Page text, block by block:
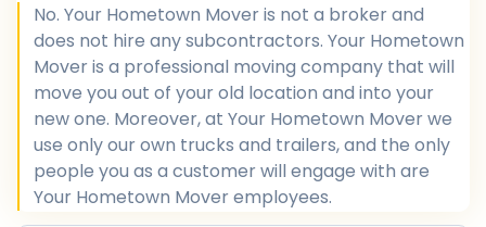
No. Your Hometown Mover is not a broker and
does not hire any subcontractors. Your Hometown
Mover is a professional moving company that will
move you out of your old location and into your
new one. Moreover, at Your Hometown Mover we
use only our own trucks and trailers, and the only
people you as a customer will engage with are
Your Hometown Mover employees.